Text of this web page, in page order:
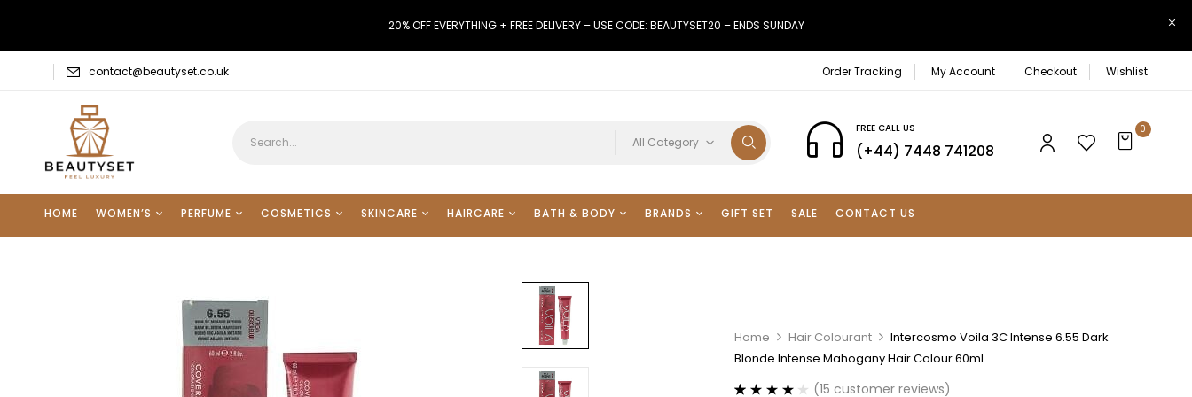
20% OFF EVERYTHING + FREE DELIVERY – USE CODE: BEAUTYSET20 – ENDS SUNDAY
contact@beautyset.co.uk Order Tracking My Account Checkout Wishlist
All Category
FREE CALL US
(+44) 7448 741208
0
HOME WOMEN’S PERFUME COSMETICS SKINCARE HAIRCARE BATH & BODY BRANDS GIFT SET SALE CONTACT US
Home Hair Colourant
Intercosmo Voila 3C Intense 6.55 Dark
Blonde Intense Mahogany Hair Colour 60ml
(15 customer reviews)